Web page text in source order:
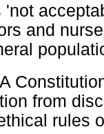
and
from
rules